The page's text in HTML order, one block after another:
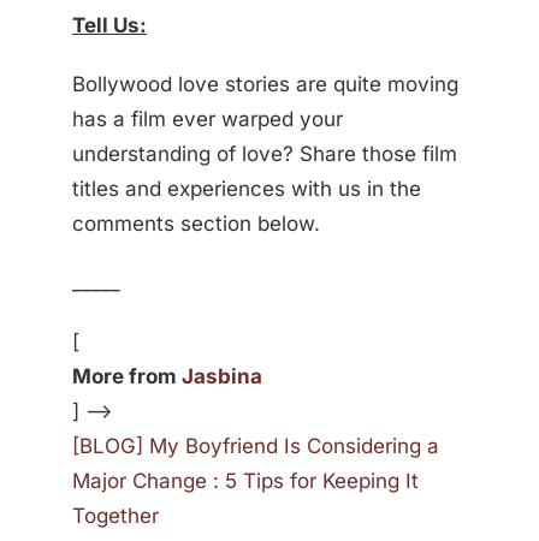
Tell Us:
Bollywood love stories are quite moving
has a film ever warped your
understanding of love? Share those film
titles and experiences with us in the
comments section below.
[
More from Jasbina
] —>
[BLOG] My Boyfriend Is Considering a
Major Change : 5 Tips for Keeping It
Together